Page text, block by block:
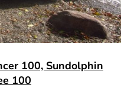
100, Sundolphin
100